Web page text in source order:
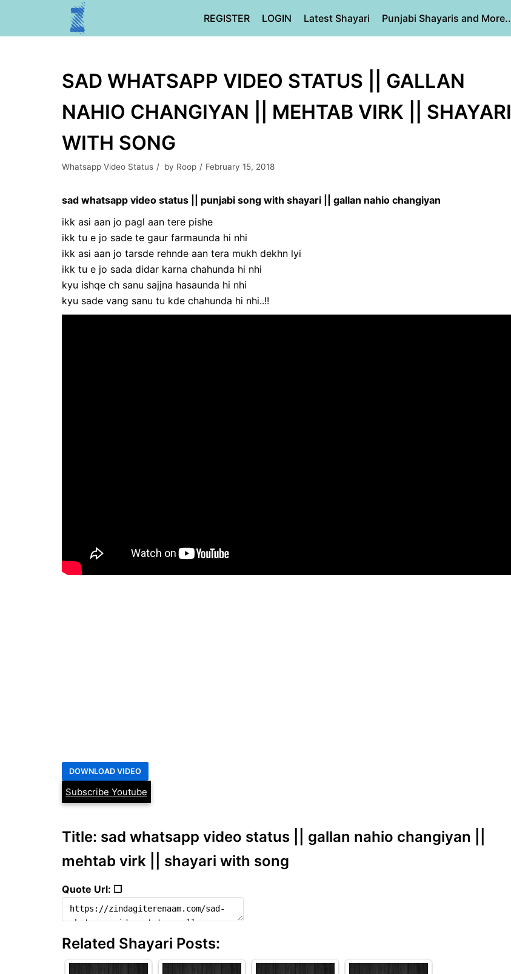
REGISTER LOGIN Latest Shayari Punjabi Shayaris and More..
SAD WHATSAPP VIDEO STATUS || GALLAN
NAHIO CHANGIYAN || MEHTAB VIRK || SHAYARI
WITH SONG
Whatsapp Video Status by Roop February 15, 2018
sad whatsapp video status || punjabi song with shayari || gallan nahio changiyan
ikk asi aan jo pagl aan tere pishe
ikk tu e jo sade te gaur farmaunda hi nhi
ikk asi aan jo tarsde rehnde aan tera mukh dekhn lyi
ikk tu e jo sada didar karna chahunda hi nhi
kyu ishqe ch sanu sajjna hasaunda hi nhi
kyu sade vang sanu tu kde chahunda hi nhi..!!
Subscribe Youtube
Title: sad whatsapp video status || gallan nahio changiyan ||
mehtab virk || shayari with song
Quote Url: ❐
Related Shayari Posts: